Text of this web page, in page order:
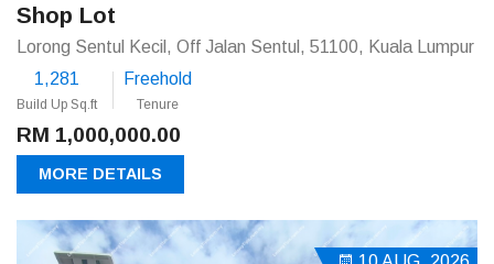
Shop Lot
Lorong Sentul Kecil, Off Jalan Sentul, 51100, Kuala Lumpur
1,281
Build Up Sq.ft
Freehold
Tenure
RM 1,000,000.00
MORE DETAILS